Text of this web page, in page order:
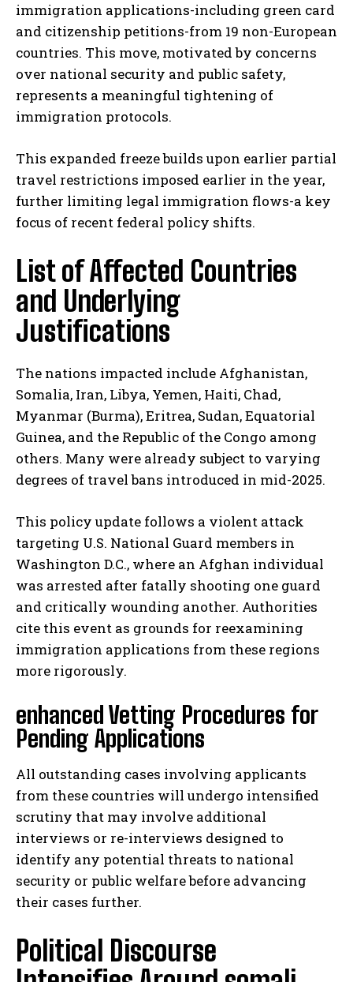
immigration applications-including green card
and citizenship petitions-from 19 non-European
countries. This move, motivated by concerns
over national security and public safety,
represents a meaningful tightening of
immigration protocols.
This expanded freeze builds upon earlier partial
travel restrictions imposed earlier in the year,
further limiting legal immigration flows-a key
focus of recent federal policy shifts.
List of Affected Countries
and Underlying
Justifications
The nations impacted include Afghanistan,
Somalia, Iran, Libya, Yemen, Haiti, Chad,
Myanmar (Burma), Eritrea, Sudan, Equatorial
Guinea, and the Republic of the Congo among
others. Many were already subject to varying
degrees of travel bans introduced in mid-2025.
This policy update follows a violent attack
targeting U.S. National Guard members in
Washington D.C., where an Afghan individual
was arrested after fatally shooting one guard
and critically wounding another. Authorities
cite this event as grounds for reexamining
immigration applications from these regions
more rigorously.
enhanced Vetting Procedures for
Pending Applications
All outstanding cases involving applicants
from these countries will undergo intensified
scrutiny that may involve additional
interviews or re-interviews designed to
identify any potential threats to national
security or public welfare before advancing
their cases further.
Political Discourse